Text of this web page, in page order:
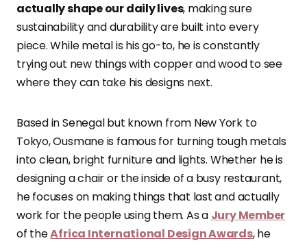
actually shape our daily lives, making sure
sustainability and durability are built into every
piece. While metal is his go-to, he is constantly
trying out new things with copper and wood to see
where they can take his designs next.
Based in Senegal but known from New York to
Tokyo, Ousmane is famous for turning tough metals
into clean, bright furniture and lights. Whether he is
designing a chair or the inside of a busy restaurant,
he focuses on making things that last and actually
work for the people using them. As a Jury Member
of theAfrica International Design Awards, he